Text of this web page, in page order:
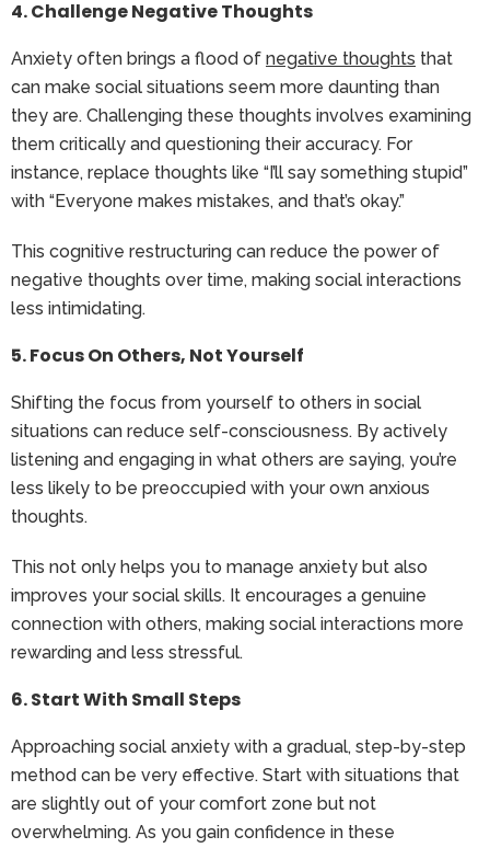
4. Challenge Negative Thoughts
Anxiety often brings a flood of negative thoughts that
can make social situations seem more daunting than
they are. Challenging these thoughts involves examining
them critically and questioning their accuracy. For
instance, replace thoughts like “I’ll say something stupid”
with “Everyone makes mistakes, and that’s okay.”
This cognitive restructuring can reduce the power of
negative thoughts over time, making social interactions
less intimidating.
5. Focus On Others, Not Yourself
Shifting the focus from yourself to others in social
situations can reduce self-consciousness. By actively
listening and engaging in what others are saying, you’re
less likely to be preoccupied with your own anxious
thoughts.
This not only helps you to manage anxiety but also
improves your social skills. It encourages a genuine
connection with others, making social interactions more
rewarding and less stressful.
6. Start With Small Steps
Approaching social anxiety with a gradual, step-by-step
method can be very effective. Start with situations that
are slightly out of your comfort zone but not
overwhelming. As you gain confidence in these